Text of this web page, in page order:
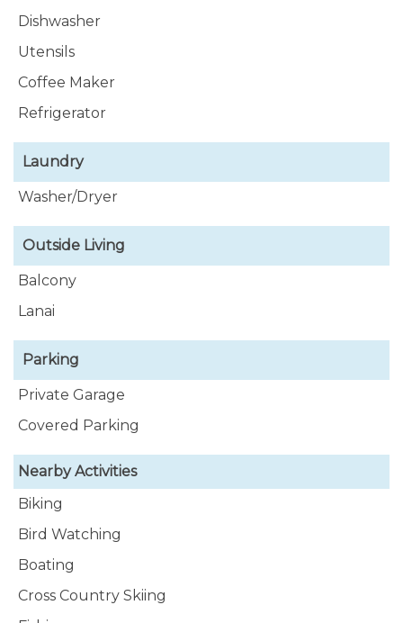
Dishwasher
Utensils
Coffee Maker
Refrigerator
Laundry
Washer/Dryer
Outside Living
Balcony
Lanai
Parking
Private Garage
Covered Parking
Nearby Activities
Biking
Bird Watching
Boating
Cross Country Skiing